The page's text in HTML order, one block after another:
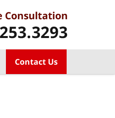
Contact Us